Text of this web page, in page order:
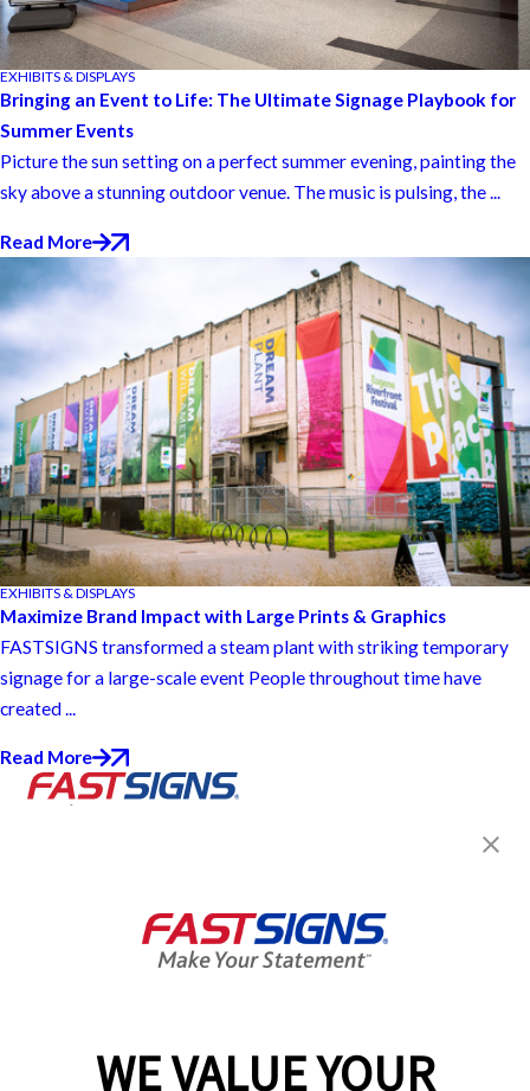
WE VALUE YOUR
EXHIBITS & DISPLAYS
Bringing an Event to Life: The Ultimate Signage Playbook for
Summer Events
Picture the sun setting on a perfect summer evening, painting the
sky above a stunning outdoor venue. The music is pulsing, the ...
Read More
EXHIBITS & DISPLAYS
Maximize Brand Impact with Large Prints & Graphics
FASTSIGNS transformed a steam plant with striking temporary
signage for a large-scale event People throughout time have
created ...
Read More
Newsletter for exclusive
content, tips, and more!
Help & Support